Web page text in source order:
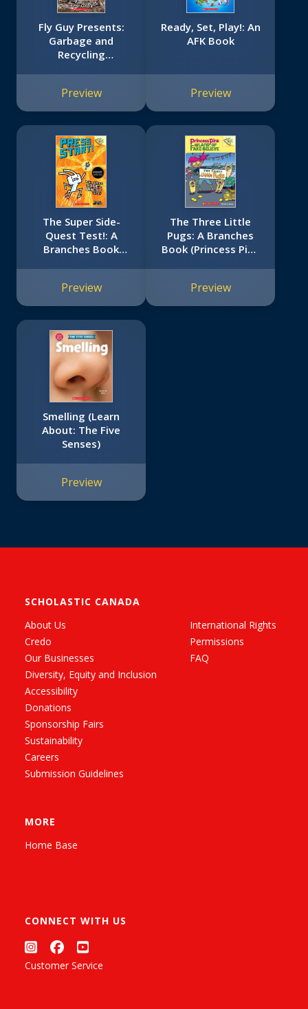
Fly Guy Presents:
Garbage and
Recycling
Preview
Ready, Set, Play!: An
AFK Book
Preview
The Super Side-
Quest Test!: A
Branches Book
Preview
The Three Little
Pugs: A Branches
Book (Princess Pink
Preview
Smelling (Learn
About: The Five
Senses)
Preview
SCHOLASTIC CANADA
About Us
Credo
Our Businesses
Diversity, Equity and Inclusion
Accessibility
Donations
Sponsorship Fairs
Sustainability
Careers
Submission Guidelines
International Rights
Permissions
FAQ
MORE
Home Base
CONNECT WITH US
Customer Service